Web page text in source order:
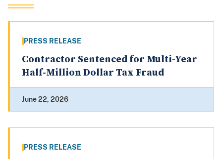
PRESS RELEASE
Contractor Sentenced for Multi-Year
Half-Million Dollar Tax Fraud
June 22, 2026
PRESS RELEASE